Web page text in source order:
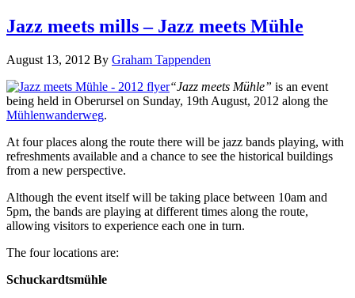
Jazz meets mills – Jazz meets Mühle
August 13, 2012 By Graham Tappenden
“Jazz meets Mühle” is an event
being held in Oberursel on Sunday, 19th August, 2012 along the
Mühlenwanderweg.
At four places along the route there will be jazz bands playing, with
refreshments available and a chance to see the historical buildings
from a new perspective.
Although the event itself will be taking place between 10am and
5pm, the bands are playing at different times along the route,
allowing visitors to experience each one in turn.
The four locations are:
Schuckardtsmühle